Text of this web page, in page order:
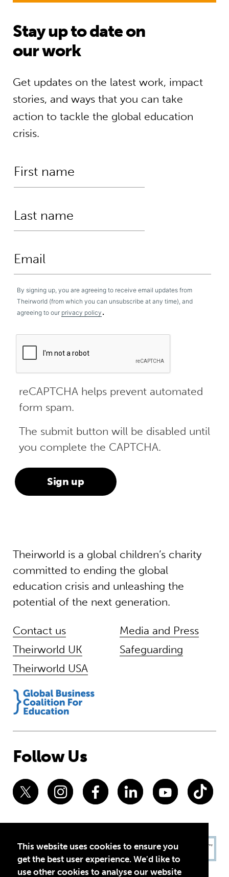
This website uses cookies to ensure you
get the best user experience. We'd like to
use other cookies to analyse our website
Stay up to date on
our work
Get updates on the latest work, impact
stories, and ways that you can take
action to tackle the global education
crisis.
By signing up, you are agreeing to receive email updates from
Theirworld (from which you can unsubscribe at any time), and
agreeing to our privacy policy .
reCAPTCHA helps prevent automated
form spam.
The submit button will be disabled until
you complete the CAPTCHA.
Theirworld is a global children’s charity
committed to ending the global
education crisis and unleashing the
potential of the next generation.
Contact us
Theirworld UK
Theirworld USA
Media and Press
Safeguarding
Follow Us